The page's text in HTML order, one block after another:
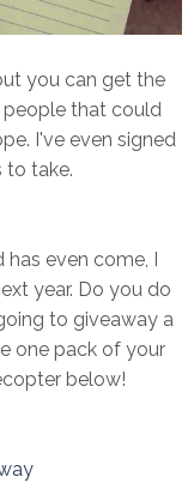
you can get the
people that could
I've even signed
to take.
even come, I
year. Do you do
to giveaway a
one pack of your
below!